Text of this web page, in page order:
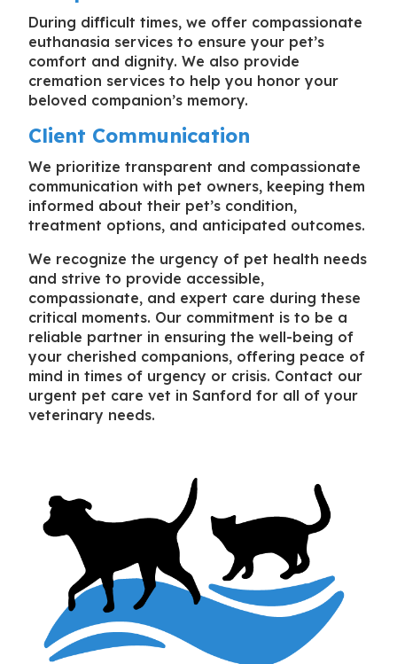
During difficult times, we offer compassionate
euthanasia services to ensure your pet’s
comfort and dignity. We also provide
cremation services to help you honor your
beloved companion’s memory.
Client Communication
We prioritize transparent and compassionate
communication with pet owners, keeping them
informed about their pet’s condition,
treatment options, and anticipated outcomes.
We recognize the urgency of pet health needs
and strive to provide accessible,
compassionate, and expert care during these
critical moments. Our commitment is to be a
reliable partner in ensuring the well-being of
your cherished companions, offering peace of
mind in times of urgency or crisis. Contact our
urgent pet care vet in Sanford for all of your
veterinary needs.